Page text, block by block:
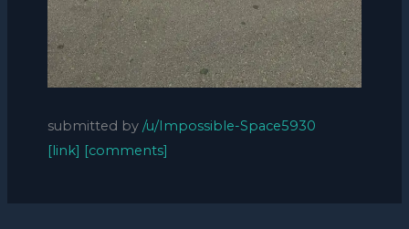
submitted by /u/Impossible-Space5930
[link] [comments]